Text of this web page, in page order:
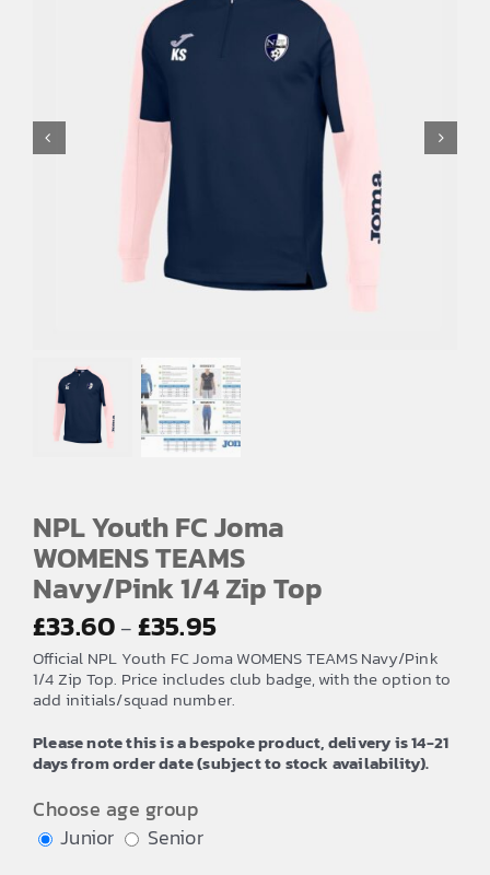
NPL Youth FC Joma
WOMENS TEAMS
Navy/Pink 1/4 Zip Top
£33.60 – £35.95
range:
£33.60
through
£35.95
Official NPL Youth FC Joma WOMENS TEAMS Navy/Pink
1/4 Zip Top. Price includes club badge, with the option to
add initials/squad number.
Please note this is a bespoke product, delivery is 14-21
days from order date (subject to stock availability).
Choose age group
Junior
Senior